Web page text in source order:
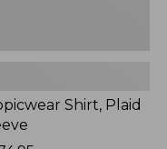
Shirt, Plaid